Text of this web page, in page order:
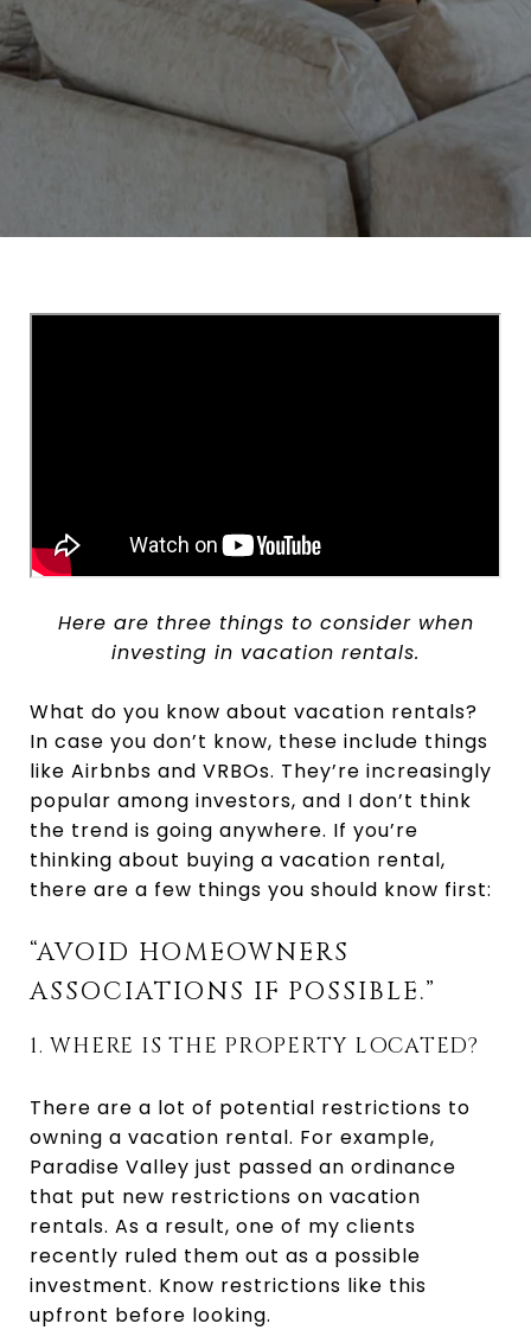
Here are three things to consider when
investing in vacation rentals.
What do you know about vacation rentals?
In case you don’t know, these include things
like Airbnbs and VRBOs. They’re increasingly
popular among investors, and I don’t think
the trend is going anywhere. If you’re
thinking about buying a vacation rental,
there are a few things you should know first:
“AVOID HOMEOWNERS
ASSOCIATIONS IF POSSIBLE.”
1. WHERE IS THE PROPERTY LOCATED?
There are a lot of potential restrictions to
owning a vacation rental. For example,
Paradise Valley just passed an ordinance
that put new restrictions on vacation
rentals. As a result, one of my clients
recently ruled them out as a possible
investment. Know restrictions like this
upfront before looking.